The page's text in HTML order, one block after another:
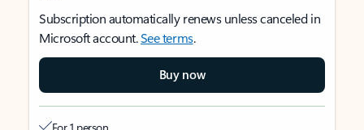
Subscription automatically renews unless canceled in
Microsoft account.See terms.
Buy now